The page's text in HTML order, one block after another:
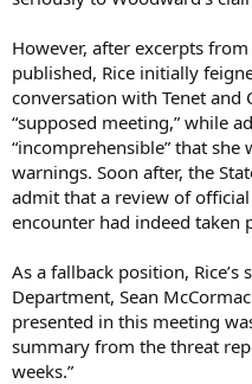
However, after excerpts
published, Rice initially
conversation with Tenet and
“supposed meeting,” while
“incomprehensible” that
warnings. Soon after, the
admit that a review of
encounter had indeed taken
As a fallback position, Rice’s
Department, Sean
presented in this meeting
summary from the threat
weeks.”